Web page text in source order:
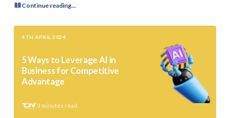
Continue reading...
4TH APRIL 2024
5 Ways to Leverage AI in
Business for Competitive
Advantage
3 minutes read